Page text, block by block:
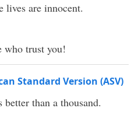
lives are innocent.
who trust you!
Standard Version (ASV)
than a thousand.